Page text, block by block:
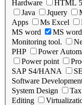
Hardware
HTML 5
Java
Jquery
Apps
Ms Excel
MS word
MS
Monitoring tool.
PHP
Power
Power point
SAP S4/HANA
Software
System Design
Editing